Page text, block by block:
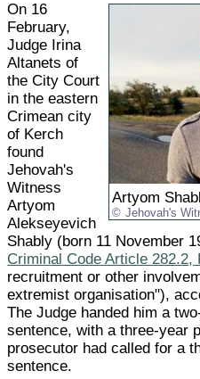
Artyom
Jehovah's
On 16
February,
Judge Irina
Altanets of
the City Court
in the eastern
Crimean city
of Kerch
found
Jehovah's
Witness
Artyom
Alekseyevich
Shably (born 11 November
Criminal Code Article 282.2,
recruitment or other
extremist organisation"),
The Judge handed him a
sentence, with a three-year
prosecutor had called for a
sentence.